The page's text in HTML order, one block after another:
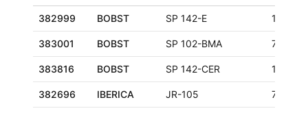
382999 BOBST SP 142-E
383001 BOBST SP 102-BMA
383816 BOBST SP 142-CER
382696 IBERICA JR-105